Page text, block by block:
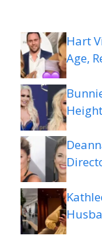
Hart
Age,